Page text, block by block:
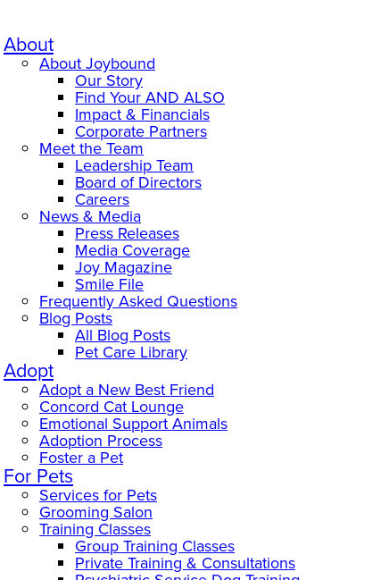
About
About Joybound
Our Story
Find Your AND ALSO
Impact & Financials
Corporate Partners
Meet the Team
Leadership Team
Board of Directors
Careers
News & Media
Press Releases
Media Coverage
Joy Magazine
Smile File
Frequently Asked Questions
Blog Posts
All Blog Posts
Pet Care Library
Adopt
Adopt a New Best Friend
Concord Cat Lounge
Emotional Support Animals
Adoption Process
Foster a Pet
For Pets
Services for Pets
Grooming Salon
Training Classes
Group Training Classes
Private Training & Consultations